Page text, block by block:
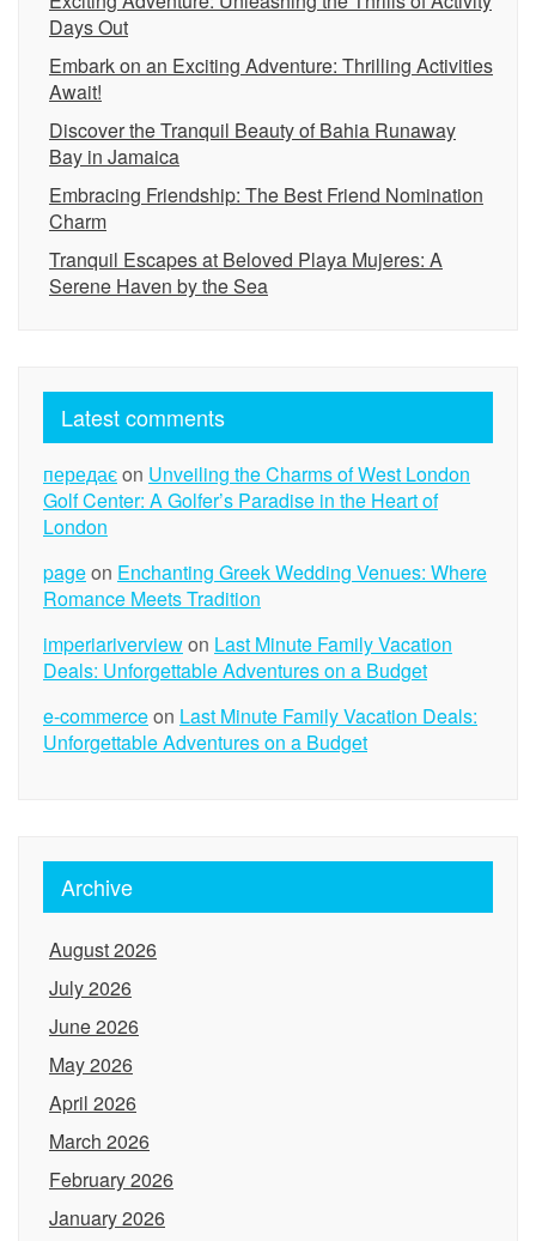
Days Out
Embark on an Exciting Adventure: Thrilling Activities
Await!
Discover the Tranquil Beauty of Bahia Runaway
Bay in Jamaica
Embracing Friendship: The Best Friend Nomination
Charm
Tranquil Escapes at Beloved Playa Mujeres: A
Serene Haven by the Sea
Latest comments
передаєon Unveiling the Charms of West London
Golf Center: A Golfer’s Paradise in the Heart of
London
pageon Enchanting Greek Wedding Venues: Where
Romance Meets Tradition
imperiariverviewon Last Minute Family Vacation
Deals: Unforgettable Adventures on a Budget
e-commerceon Last Minute Family Vacation Deals:
Unforgettable Adventures on a Budget
Archive
August 2026
July 2026
June 2026
May 2026
April 2026
March 2026
February 2026
January 2026